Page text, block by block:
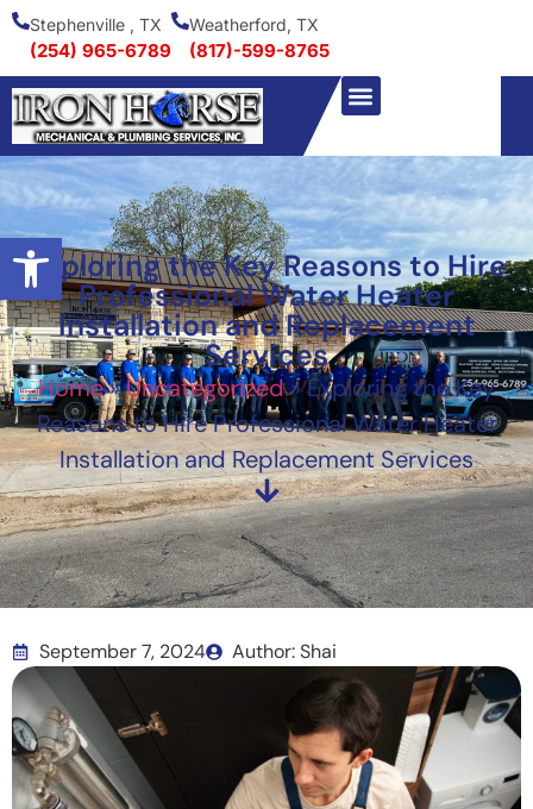
Open toolbar
Stephenville , TX
(254) 965-6789
Weatherford, TX
(817)-599-8765
Exploring the Key Reasons to Hire
Professional Water Heater
Installation and Replacement
Services
Home»Uncategorized»Exploring the Key
Reasons to Hire Professional Water Heater
Installation and Replacement Services
September 7, 2024 Author: Shai